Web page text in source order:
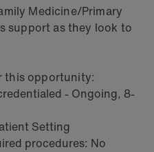
Medicine/Primary
support as they look to
this opportunity:
- Ongoing, 8-
Setting
procedures: No